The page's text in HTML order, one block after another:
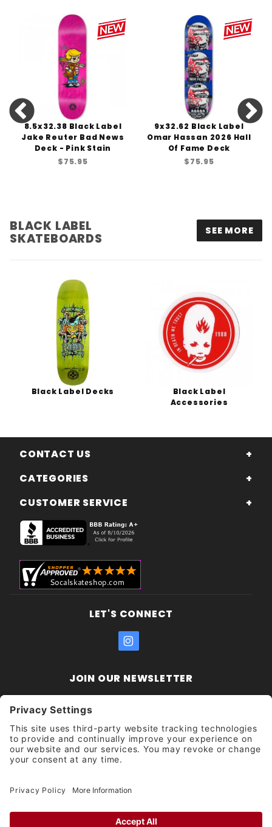
8.5x32.38 Black Label
Jake Reuter Bad News
Deck - Pink Stain
$75.95
9x32.62 Black Label
Omar Hassan 2026 Hall
Of Fame Deck
$75.95
BLACK LABEL
SKATEBOARDS
SEE MORE
Black Label Decks
Black Label
Accessories
CONTACT US
CATEGORIES
CUSTOMER SERVICE
LET'S CONNECT
JOIN OUR NEWSLETTER
Newsletter
Get updates and promotions too.
Unsubscribe?